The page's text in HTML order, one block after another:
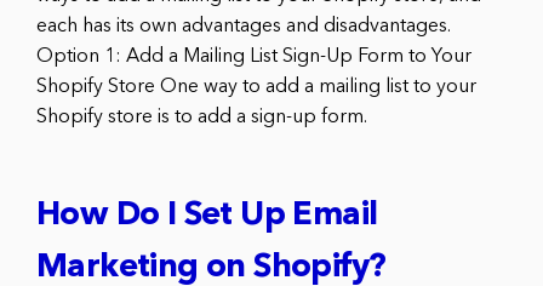
each has its own advantages and disadvantages.
Option 1: Add a Mailing List Sign-Up Form to Your
Shopify Store One way to add a mailing list to your
Shopify store is to add a sign-up form.
How Do I Set Up Email
Marketing on Shopify?